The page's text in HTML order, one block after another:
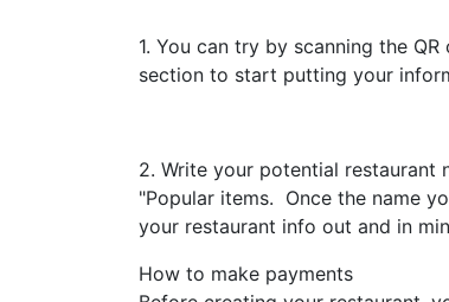
1. You can try by scanning the
section to start putting your
2. Write your potential restaurant
"Popular items. Once the name
your restaurant info out and in
How to make payments